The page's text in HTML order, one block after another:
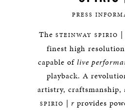
PRESS
The STEINWAY SPIRIO |
finest high
capable of live
playback. A
artistry, craftsmanship,
SPIRIO | rprovides